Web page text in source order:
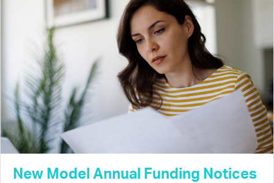
New Model Annual Funding Notices